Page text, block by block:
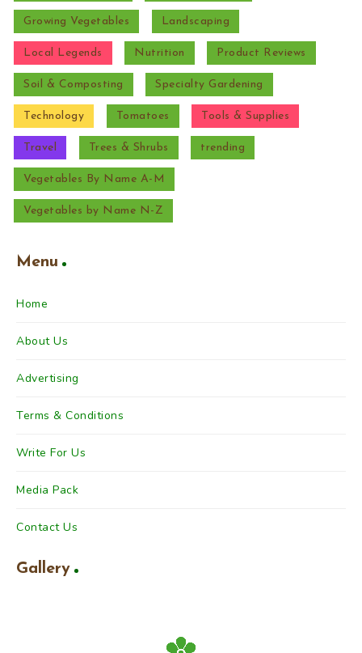
Growing Vegetables Landscaping
Local Legends Nutrition Product Reviews
Soil & Composting Specialty Gardening
Technology Tomatoes Tools & Supplies
Travel Trees & Shrubs trending
Vegetables By Name A-M
Vegetables by Name N-Z
Menu
Home
About Us
Advertising
Terms & Conditions
Write For Us
Media Pack
Contact Us
Gallery